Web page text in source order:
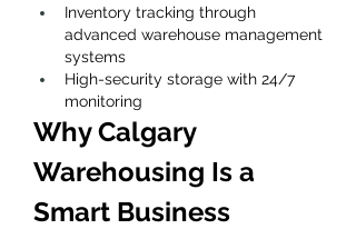
Inventory tracking through
advanced warehouse management
systems
High-security storage with 24/7
monitoring
Why Calgary
Warehousing Is a
Smart Business